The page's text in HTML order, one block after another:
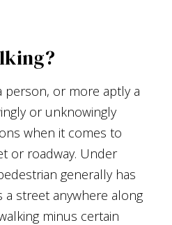
person, or more aptly a
or unknowingly
when it comes to
or roadway. Under
generally has
street anywhere along
minus certain